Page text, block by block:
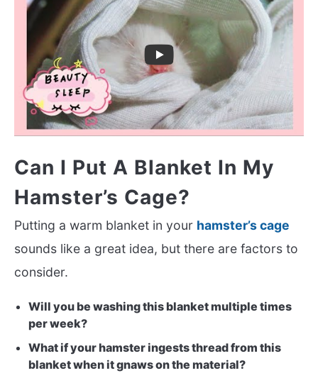
Can I Put A Blanket In My
Hamster’s Cage?
Putting a warm blanket in your hamster’s cage
sounds like a great idea, but there are factors to
consider.
Will you be washing this blanket multiple times
per week?
What if your hamster ingests thread from this
blanket when it gnaws on the material?